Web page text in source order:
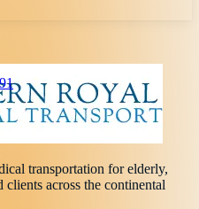
transportation for elderly,
across the continental